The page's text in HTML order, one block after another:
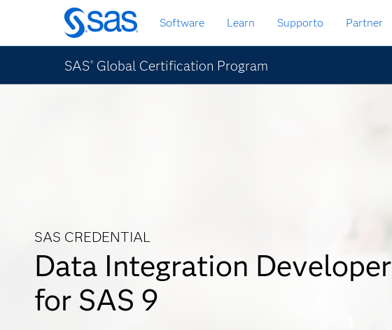
Passa
ai
contenuti
principali
Software Learn Supporto Partner
SAS® Global Certification Program
SAS CREDENTIAL
Data Integration Developer
for SAS 9